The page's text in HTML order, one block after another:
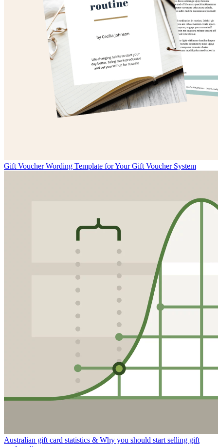
Gift Voucher Wording Template for Your Gift Voucher System
Australian gift card statistics & Why you should start selling gift